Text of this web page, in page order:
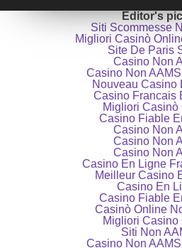
Editor's
Siti Scommesse
Migliori Casinò
Site De Paris
Casino Non
Casino Non
Nouveau Casino
Casino Francais
Migliori Casinò
Casino Fiable
Casino Non
Casino Non
Casino Non
Casino En Ligne
Meilleur Casino
Casino En
Casino Fiable
Casinò Online
Migliori Casino
Siti Non
Casino Non